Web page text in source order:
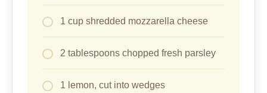
1 cup shredded mozzarella cheese
2 tablespoons chopped fresh parsley
1 lemon, cut into wedges